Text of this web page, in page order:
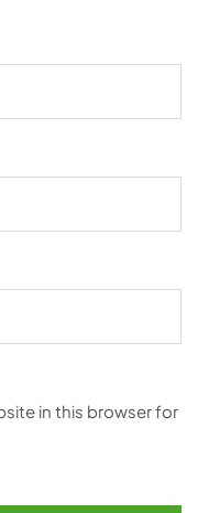
in this browser for